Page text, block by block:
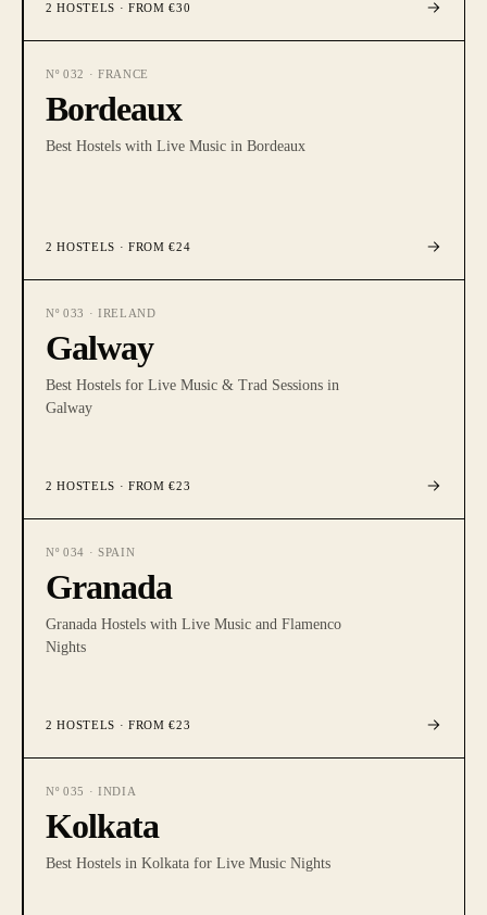
2 HOSTELS · FROM €30
Nº 032 · FRANCE
Bordeaux
Best Hostels with Live Music in Bordeaux
2 HOSTELS · FROM €24
Nº 033 · IRELAND
Galway
Best Hostels for Live Music & Trad Sessions in
Galway
2 HOSTELS · FROM €23
Nº 034 · SPAIN
Granada
Granada Hostels with Live Music and Flamenco
Nights
2 HOSTELS · FROM €23
Nº 035 · INDIA
Kolkata
Best Hostels in Kolkata for Live Music Nights